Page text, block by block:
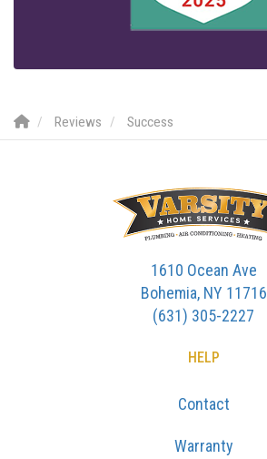
Reviews Success
1610 Ocean Ave
Bohemia, NY 11716
(631) 305-2227
HELP
Contact
Warranty